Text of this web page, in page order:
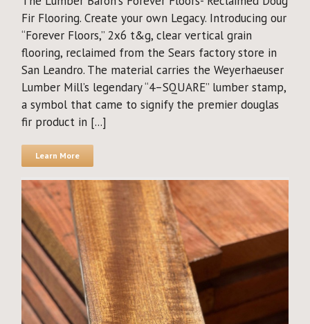
Fir Flooring. Create your own Legacy. Introducing our
“Forever Floors,” 2x6 t&g, clear vertical grain
flooring, reclaimed from the Sears factory store in
San Leandro. The material carries the Weyerhaeuser
Lumber Mill’s legendary “4–SQUARE” lumber stamp,
a symbol that came to signify the premier douglas
fir product in [...]
Learn More